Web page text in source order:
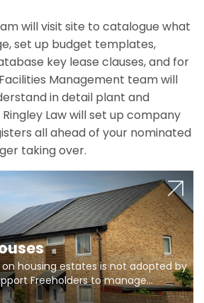
will visit site to catalogue what
set up budget templates,
key lease clauses, and for
Management team will
in detail plant and
Law will set up company
all ahead of your nominated
taking over.
on housing estates is not adopted by
Freeholders to manage
more..